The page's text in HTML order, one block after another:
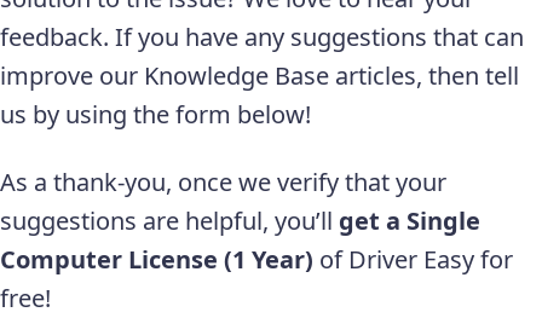
feedback. If you have any suggestions that can
improve our Knowledge Base articles, then tell
us by using the form below!
As a thank-you, once we verify that your
suggestions are helpful, you’ll get a Single
Computer License (1 Year) of Driver Easy for
free!